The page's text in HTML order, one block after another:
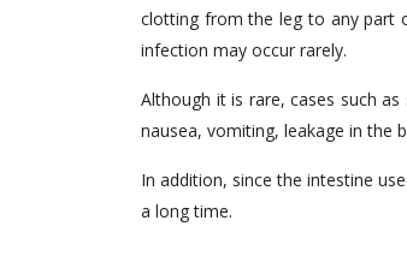
clotting from the leg to any part
infection may occur rarely.
Although it is rare, cases such
nausea, vomiting, leakage in the
In addition, since the intestine
a long time.